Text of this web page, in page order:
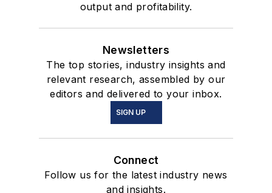
output and profitability.
Newsletters
The top stories, industry insights and
relevant research, assembled by our
editors and delivered to your inbox.
SIGN UP
Connect
Follow us for the latest industry news
and insights.